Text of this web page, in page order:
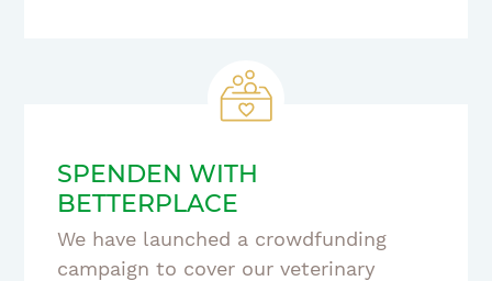
SPENDEN WITH
BETTERPLACE
We have launched a crowdfunding
campaign to cover our veterinary